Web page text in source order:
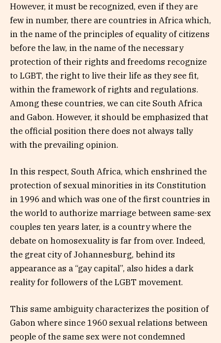
However, it must be recognized, even if they are
few in number, there are countries in Africa which,
in the name of the principles of equality of citizens
before the law, in the name of the necessary
protection of their rights and freedoms recognize
to LGBT, the right to live their life as they see fit,
within the framework of rights and regulations.
Among these countries, we can cite South Africa
and Gabon. However, it should be emphasized that
the official position there does not always tally
with the prevailing opinion.
In this respect, South Africa, which enshrined the
protection of sexual minorities in its Constitution
in 1996 and which was one of the first countries in
the world to authorize marriage between same-sex
couples ten years later, is a country where the
debate on homosexuality is far from over. Indeed,
the great city of Johannesburg, behind its
appearance as a “gay capital”, also hides a dark
reality for followers of the LGBT movement.
This same ambiguity characterizes the position of
Gabon where since 1960 sexual relations between
people of the same sex were not condemned